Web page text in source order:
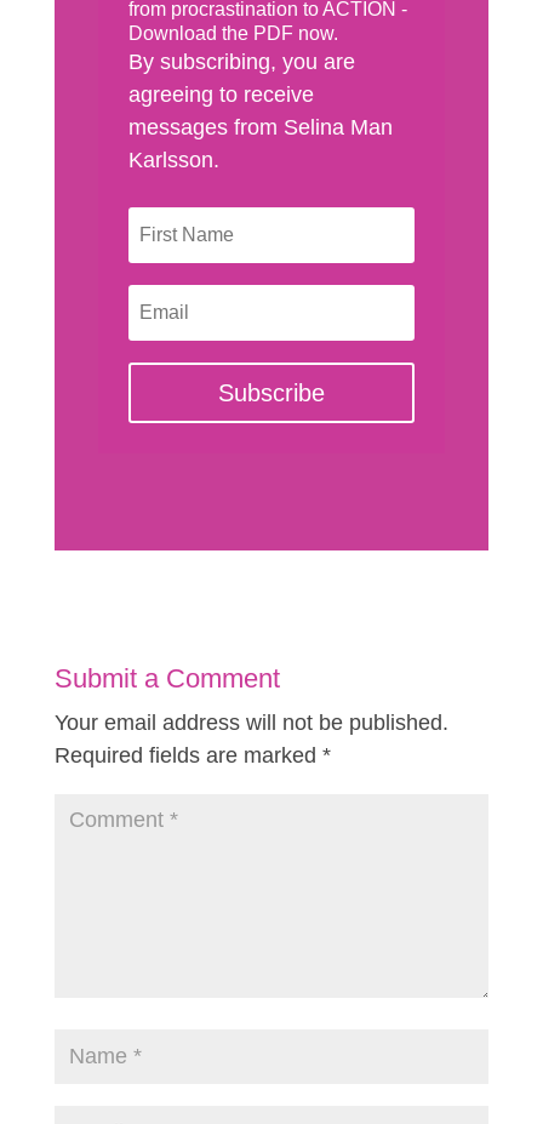
from procrastination to ACTION -
Download the PDF now.
By subscribing, you are
agreeing to receive
messages from Selina Man
Karlsson.
Subscribe
Submit a Comment
Your email address will not be published.
Required fields are marked *